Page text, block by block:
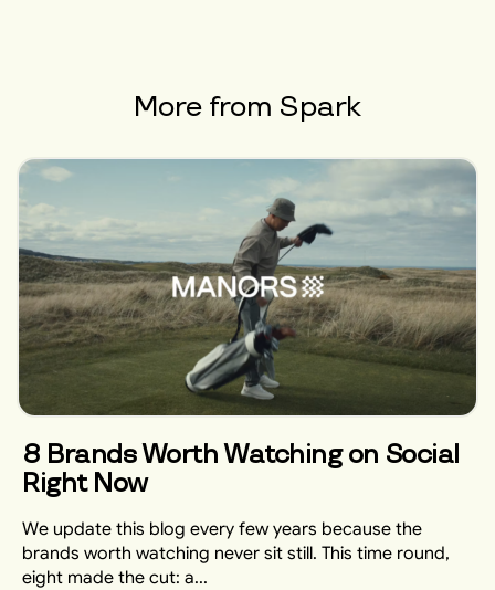
More from Spark
8 Brands Worth Watching on Social
Right Now
We update this blog every few years because the
brands worth watching never sit still. This time round,
eight made the cut: a...